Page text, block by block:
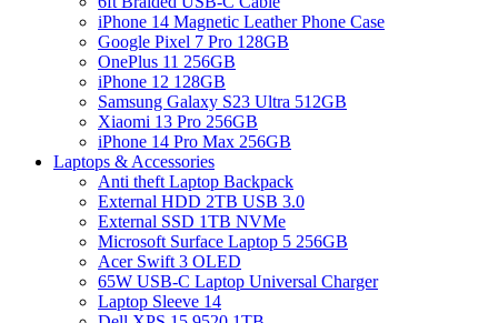
iPhone 14 Magnetic Leather Phone Case
Google Pixel 7 Pro 128GB
OnePlus 11 256GB
iPhone 12 128GB
Samsung Galaxy S23 Ultra 512GB
Xiaomi 13 Pro 256GB
iPhone 14 Pro Max 256GB
Laptops & Accessories
Anti theft Laptop Backpack
External HDD 2TB USB 3.0
External SSD 1TB NVMe
Microsoft Surface Laptop 5 256GB
Acer Swift 3 OLED
65W USB-C Laptop Universal Charger
Laptop Sleeve 14